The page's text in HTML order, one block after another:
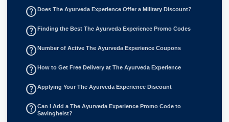
help_outlineDoes The Ayurveda Experience Offer a Military Discount?
help_outlineFinding the Best The Ayurveda Experience Promo Codes
help_outlineNumber of Active The Ayurveda Experience Coupons
help_outlineHow to Get Free Delivery at The Ayurveda Experience
help_outlineApplying Your The Ayurveda Experience Discount
help_outlineCan I Add a The Ayurveda Experience Promo Code to
Savingheist?